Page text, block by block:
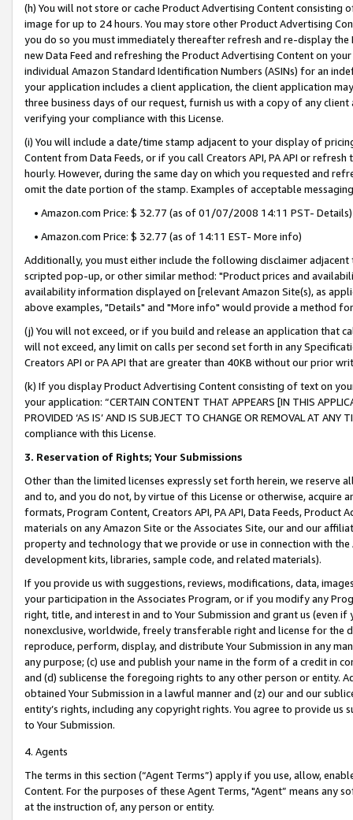
(h) You will not store or cache Product Advertising Content
image for up to 24 hours. You may store other Product Advertising
you do so you must immediately thereafter refresh and re-display the
new Data Feed and refreshing the Product Advertising Content on
individual Amazon Standard Identification Numbers (ASINs) for an
your application includes a client application, the client application
three business days of our request, furnish us with a copy of any
verifying your compliance with this License.
(i) You will include a date/time stamp adjacent to your display of
Content from Data Feeds, or if you call Creators API, PA API or
hourly. However, during the same day on which you requested and
omit the date portion of the stamp. Examples of acceptable
• Amazon.com Price: $ 32.77 (as of 01/07/2008 14:11 PST- Details)
• Amazon.com Price: $ 32.77 (as of 14:11 EST- More info)
Additionally, you must either include the following disclaimer
scripted pop-up, or other similar method: "Product prices and
availability information displayed on [relevant Amazon Site(s), as
above examples, "Details" and "More info" would provide a method
(j) You will not exceed, or if you build and release an application that
will not exceed, any limit on calls per second set forth in any
Creators API or PA API that are greater than 40KB without our prior
(k) If you display Product Advertising Content consisting of text on
your application: “CERTAIN CONTENT THAT APPEARS [IN THIS
PROVIDED ‘AS IS’ AND IS SUBJECT TO CHANGE OR REMOVAL AT
compliance with this License.
3. Reservation of Rights; Your Submissions
Other than the limited licenses expressly set forth herein, we
and to, and you do not, by virtue of this License or otherwise, acquire
formats, Program Content, Creators API, PA API, Data Feeds,
materials on any Amazon Site or the Associates Site, our and our
property and technology that we provide or use in connection with
development kits, libraries, sample code, and related materials).
If you provide us with suggestions, reviews, modifications, data,
your participation in the Associates Program, or if you modify any
right, title, and interest in and to Your Submission and grant us (even
nonexclusive, worldwide, freely transferable right and license for
reproduce, perform, display, and distribute Your Submission in any
any purpose; (c) use and publish your name in the form of a credit in
and (d) sublicense the foregoing rights to any other person or entity.
obtained Your Submission in a lawful manner and (z) our and our
entity’s rights, including any copyright rights. You agree to provide us
to Your Submission.
4. Agents
The terms in this section (“Agent Terms”) apply if you use, allow,
Content. For the purposes of these Agent Terms, "Agent” means
at the instruction of, any person or entity.